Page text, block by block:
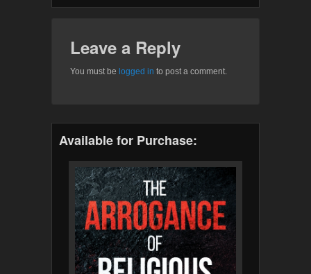
Leave a Reply
You must be logged in to post a comment.
Available for Purchase: